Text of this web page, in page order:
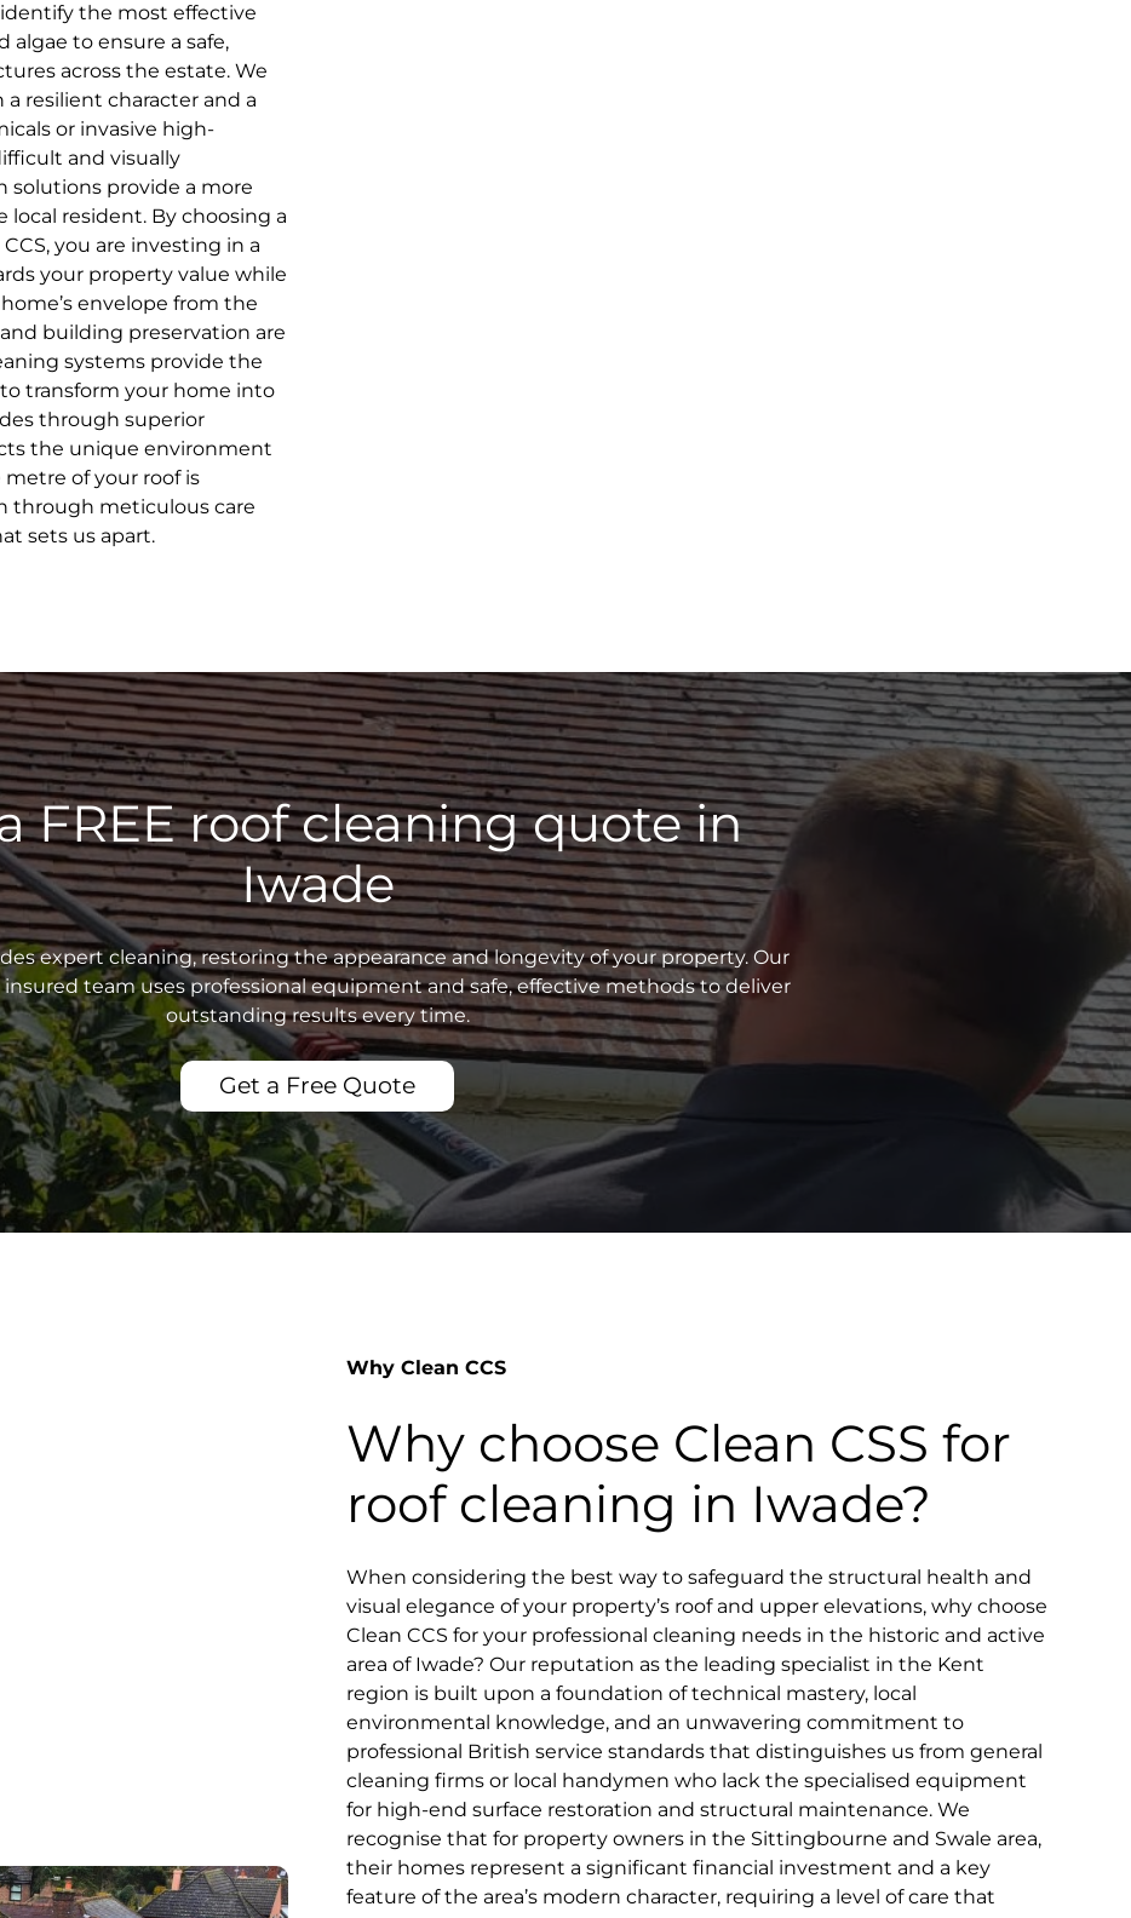
the most effective
algae to ensure a safe,
across the estate. We
resilient character and a
or invasive high-
and visually
solutions provide a more
resident. By choosing a
you are investing in a
your property value while
envelope from the
building preservation are
systems provide the
transform your home into
through superior
the unique environment
of your roof is
through meticulous care
sets us apart.
FREE roof cleaning quote in
Iwade
expert cleaning, restoring the appearance and longevity of your property. Our
team uses professional equipment and safe, effective methods to deliver
outstanding results every time.
Get a Free Quote
Why Clean CCS
Why choose Clean CSS for
roof cleaning in Iwade?
When considering the best way to safeguard the structural health and
visual elegance of your property’s roof and upper elevations, why choose
Clean CCS for your professional cleaning needs in the historic and active
area of Iwade? Our reputation as the leading specialist in the Kent
region is built upon a foundation of technical mastery, local
environmental knowledge, and an unwavering commitment to
professional British service standards that distinguishes us from general
cleaning firms or local handymen who lack the specialised equipment
for high-end surface restoration and structural maintenance. We
recognise that for property owners in the Sittingbourne and Swale area,
their homes represent a significant financial investment and a key
feature of the area’s modern character, requiring a level of care that